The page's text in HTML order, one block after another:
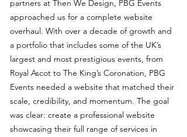
partners at Then We Design, PBG Events
approached us for a complete website
overhaul. With over a decade of growth and
a portfolio that includes some of the UK’s
largest and most prestigious events, from
Royal Ascot to The King’s Coronation, PBG
Events needed a website that matched their
scale, credibility, and momentum. The goal
was clear: create a professional website
showcasing their full range of services in